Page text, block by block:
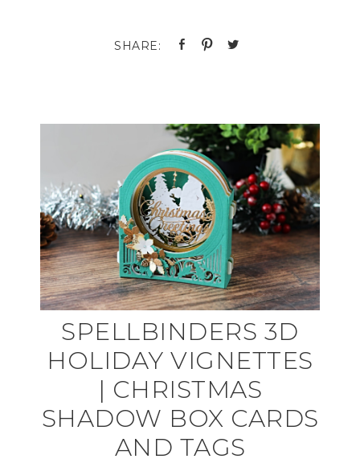
SPELLBINDERS 3D
HOLIDAY VIGNETTES
| CHRISTMAS
SHADOW BOX CARDS
AND TAGS